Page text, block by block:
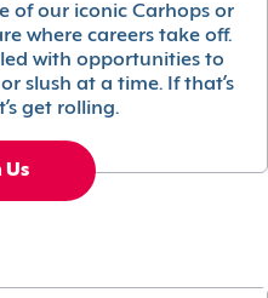
of our iconic Carhops or
where careers take off.
with opportunities to
slush at a time. If that’s
get rolling.
Us